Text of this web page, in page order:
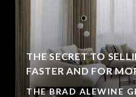
THE SECRET TO
FASTER AND FOR
THE BRAD ALEWINE